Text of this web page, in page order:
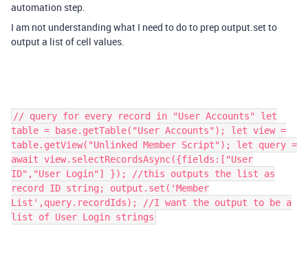
automation step.
I am not understanding what I need to do to prep output.set to
output a list of cell values.
// query for every record in "User Accounts" let
table = base.getTable("User Accounts"); let view =
table.getView("Unlinked Member Script"); let query =
await view.selectRecordsAsync({fields:["User
ID","User Login"] }); //this outputs the list as
record ID string; output.set('Member
List',query.recordIds); //I want the output to be a
list of User Login strings